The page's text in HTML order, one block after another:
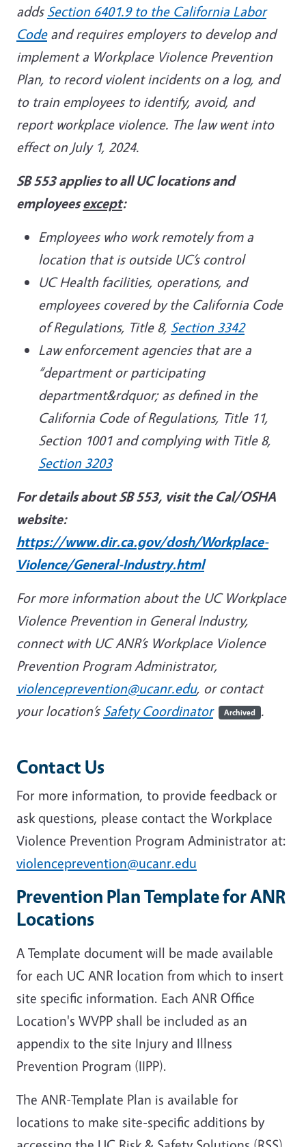
adds Section 6401.9 to the California Labor
Codeand requires employers to develop and
implement a Workplace Violence Prevention
Plan, to record violent incidents on a log, and
to train employees to identify, avoid, and
report workplace violence. The law went into
effect on July 1, 2024.
SB 553 applies to all UC locations and
employeesexcept:
Employees who work remotely from a
location that is outside UC’s control
UC Health facilities, operations, and
employees covered by the California Code
of Regulations, Title 8, Section 3342
Law enforcement agencies that are a
“department or participating
department&rdquor; as defined in the
California Code of Regulations, Title 11,
Section 1001 and complying with Title 8,
Section 3203
For details about SB 553, visit the Cal/OSHA
website:
https://www.dir.ca.gov/dosh/Workplace-
Violence/General-Industry.html
For more information about the UC Workplace
Violence Prevention in General Industry,
connect with UC ANR’s Workplace Violence
Prevention Program Administrator,
violenceprevention@ucanr.edu, or contact
your location’s Safety Coordinator Archived .
Contact Us
For more information, to provide feedback or
ask questions, please contact the Workplace
Violence Prevention Program Administrator at:
violenceprevention@ucanr.edu
Prevention Plan Template for ANR
Locations
A Template document will be made available
for each UC ANR location from which to insert
site specific information. Each ANR Office
Location's WVPP shall be included as an
appendix to the site Injury and Illness
Prevention Program (IIPP).
The ANR-Template Plan is available for
locations to make site-specific additions by